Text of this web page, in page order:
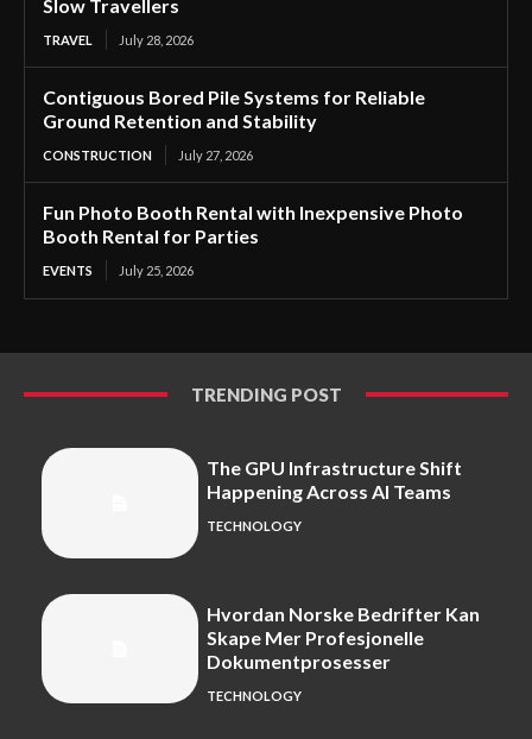
Slow Travellers
TRAVEL July 28, 2026
Contiguous Bored Pile Systems for Reliable
Ground Retention and Stability
CONSTRUCTION July 27, 2026
Fun Photo Booth Rental with Inexpensive Photo
Booth Rental for Parties
EVENTS July 25, 2026
TRENDING POST
The GPU Infrastructure Shift
Happening Across AI Teams
TECHNOLOGY
Hvordan Norske Bedrifter Kan
Skape Mer Profesjonelle
Dokumentprosesser
TECHNOLOGY